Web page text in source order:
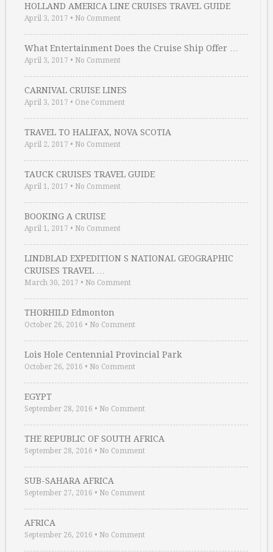
HOLLAND AMERICA LINE CRUISES TRAVEL GUIDE
April 3, 2017 • No Comment
What Entertainment Does the Cruise Ship Offer …
April 3, 2017 • No Comment
CARNIVAL CRUISE LINES
April 3, 2017 • One Comment
TRAVEL TO HALIFAX, NOVA SCOTIA
April 2, 2017 • No Comment
TAUCK CRUISES TRAVEL GUIDE
April 1, 2017 • No Comment
BOOKING A CRUISE
April 1, 2017 • No Comment
LINDBLAD EXPEDITION S NATIONAL GEOGRAPHIC
CRUISES TRAVEL …
March 30, 2017 • No Comment
THORHILD Edmonton
October 26, 2016 • No Comment
Lois Hole Centennial Provincial Park
October 26, 2016 • No Comment
EGYPT
September 28, 2016 • No Comment
THE REPUBLIC OF SOUTH AFRICA
September 28, 2016 • No Comment
SUB-SAHARA AFRICA
September 27, 2016 • No Comment
AFRICA
September 26, 2016 • No Comment